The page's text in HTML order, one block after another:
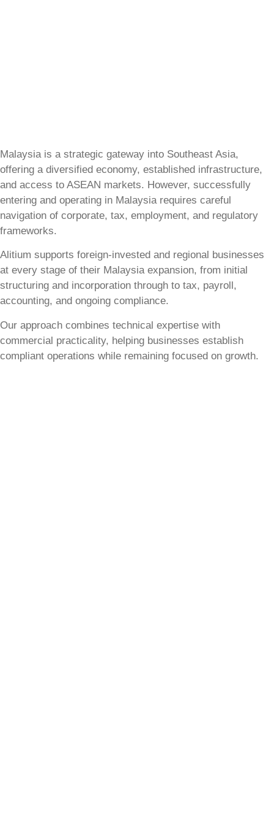
Malaysia is a strategic gateway into Southeast Asia,
offering a diversified economy, established infrastructure,
and access to ASEAN markets. However, successfully
entering and operating in Malaysia requires careful
navigation of corporate, tax, employment, and regulatory
frameworks.
Alitium supports foreign-invested and regional businesses
at every stage of their Malaysia expansion, from initial
structuring and incorporation through to tax, payroll,
accounting, and ongoing compliance.
Our approach combines technical expertise with
commercial practicality, helping businesses establish
compliant operations while remaining focused on growth.